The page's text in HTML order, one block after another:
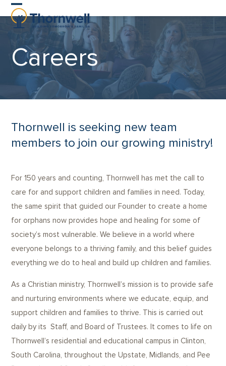
Skip
content
Open
mobile
menu
Close
mobile
menu
Careers
Thornwell is seeking new team
members to join our growing ministry!
For 150 years and counting, Thornwell has met the call to
care for and support children and families in need. Today,
the same spirit that guided our Founder to create a home
for orphans now provides hope and healing for some of
society’s most vulnerable. We believe in a world where
everyone belongs to a thriving family, and this belief guides
everything we do to heal and build up children and families.
As a Christian ministry, Thornwell’s mission is to provide safe
and nurturing environments where we educate, equip, and
support children and families to thrive. This is carried out
daily by its Staff, and Board of Trustees. It comes to life on
Thornwell’s residential and educational campus in Clinton,
South Carolina, throughout the Upstate, Midlands, and Pee